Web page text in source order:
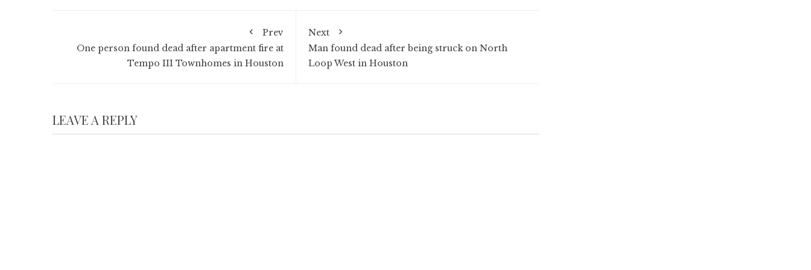
Prev
One person found dead after apartment fire at
Tempo III Townhomes in Houston
Next
Man found dead after being struck on North
Loop West in Houston
LEAVE A REPLY